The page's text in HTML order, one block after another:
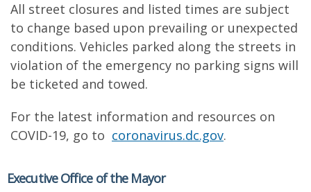
All street closures and listed times are subject
to change based upon prevailing or unexpected
conditions. Vehicles parked along the streets in
violation of the emergency no parking signs will
be ticketed and towed.
For the latest information and resources on
COVID-19, go to coronavirus.dc.gov.
Executive Office of the Mayor